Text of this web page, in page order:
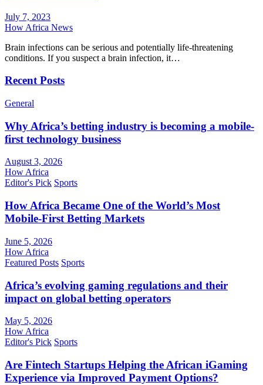
July 7, 2023
How Africa News
Brain infections can be serious and potentially life-threatening
conditions. If you suspect a brain infection, it…
Recent Posts
General
Why Africa’s betting industry is becoming a mobile-
first technology business
August 3, 2026
How Africa
Editor's Pick Sports
How Africa Became One of the World’s Most
Mobile-First Betting Markets
June 5, 2026
How Africa
Featured Posts Sports
Africa’s evolving gaming regulations and their
impact on global betting operators
May 5, 2026
How Africa
Editor's Pick Sports
Are Fintech Startups Helping the African iGaming
Experience via Improved Payment Options?